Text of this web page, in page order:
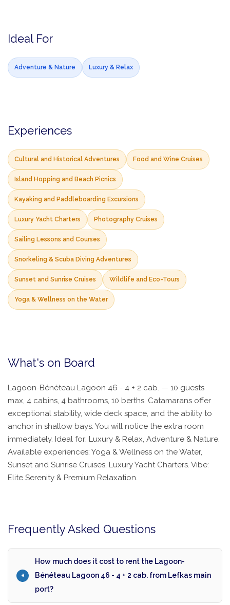
Ideal For
Adventure & Nature Luxury & Relax
Experiences
Cultural and Historical Adventures Food and Wine Cruises
Island Hopping and Beach Picnics
Kayaking and Paddleboarding Excursions
Luxury Yacht Charters Photography Cruises
Sailing Lessons and Courses
Snorkeling & Scuba Diving Adventures
Sunset and Sunrise Cruises Wildlife and Eco-Tours
Yoga & Wellness on the Water
What's on Board
Lagoon-Bénéteau Lagoon 46 - 4 + 2 cab. — 10 guests
max, 4 cabins, 4 bathrooms, 10 berths. Catamarans offer
exceptional stability, wide deck space, and the ability to
anchor in shallow bays. You will notice the extra room
immediately. Ideal for: Luxury & Relax, Adventure & Nature.
Available experiences: Yoga & Wellness on the Water,
Sunset and Sunrise Cruises, Luxury Yacht Charters. Vibe:
Elite Serenity & Premium Relaxation.
Frequently Asked Questions
How much does it cost to rent the Lagoon-
Bénéteau Lagoon 46 - 4 + 2 cab. from Lefkas main
port?